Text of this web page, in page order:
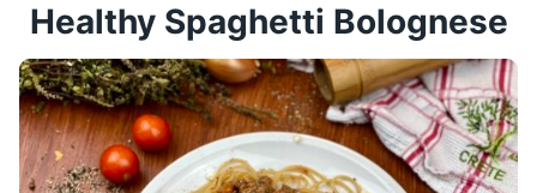
Healthy Spaghetti Bolognese